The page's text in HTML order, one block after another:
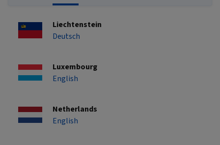
Liechtenstein
Deutsch
Luxembourg
English
Netherlands
English